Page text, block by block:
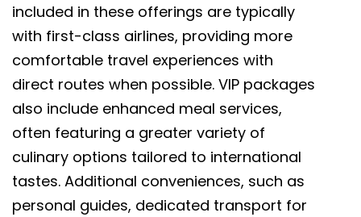
included in these offerings are typically
with first-class airlines, providing more
comfortable travel experiences with
direct routes when possible. VIP packages
also include enhanced meal services,
often featuring a greater variety of
culinary options tailored to international
tastes. Additional conveniences, such as
personal guides, dedicated transport for